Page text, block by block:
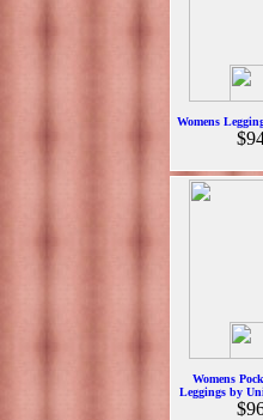
Womens
Womens
Leggings by